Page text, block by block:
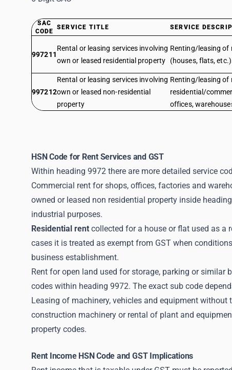
SAC
CODE
SERVICE TITLE SERVICE
997211
Rental or leasing services involving
own or leased residential property
Renting/leasing of
(houses, flats,
997212
Rental or leasing services involving
own or leased non-residential
property
Renting/leasing of
residential/
offices,
HSN Code for Rent Services and GST
Within heading 9972 there are more detailed service
Commercial rent for shops, offices, factories and
owned or leased non residential property inside
industrial purposes.
Residential rent collected for a house or flat used as a
cases it is treated as exempt from GST when
business establishment.
Rent for open land used for storage, parking or
codes within heading 9972. The exact sub code
Leasing of machinery, vehicles and equipment
construction machinery or rental of plant and
property codes.
Rent Income HSN Code and GST Implications